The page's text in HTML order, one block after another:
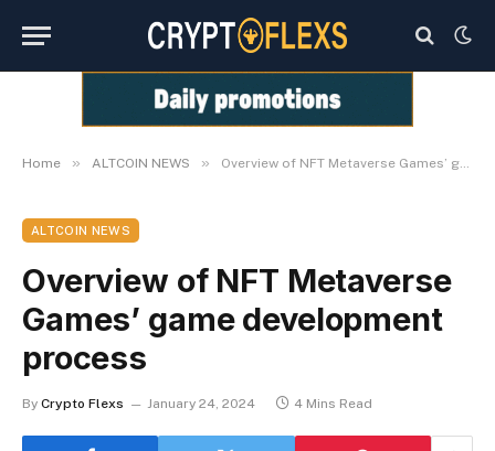
Home » ALTCOIN NEWS » Overview of NFT Metaverse Games’ game development process
ALTCOIN NEWS
Overview of NFT Metaverse
Games’ game development
process
By Crypto Flexs January 24, 2024 4 Mins Read